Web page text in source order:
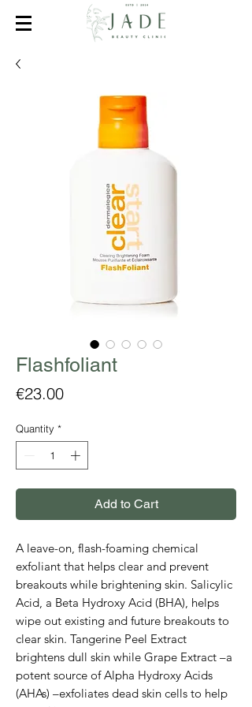
Flashfoliant
€23.00Price
Quantity *
Add to Cart
A leave-on, flash-foaming chemical
exfoliant that helps clear and prevent
breakouts while brightening skin. Salicylic
Acid, a Beta Hydroxy Acid (BHA), helps
wipe out existing and future breakouts to
clear skin. Tangerine Peel Extract
brightens dull skin while Grape Extract –a
potent source of Alpha Hydroxy Acids
(AHAs) –exfoliates dead skin cells to help